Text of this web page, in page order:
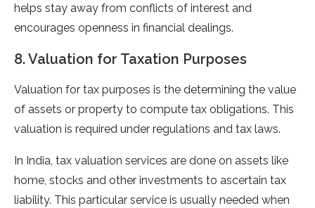
helps stay away from conflicts of interest and
encourages openness in financial dealings.
8. Valuation for Taxation Purposes
Valuation for tax purposes is the determining the value
of assets or property to compute tax obligations. This
valuation is required under regulations and tax laws.
In India, tax valuation services are done on assets like
home, stocks and other investments to ascertain tax
liability. This particular service is usually needed when